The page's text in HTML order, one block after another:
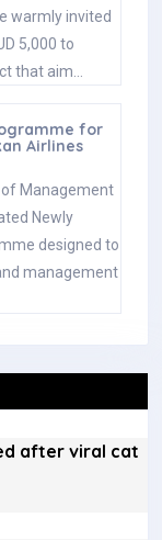
warmly invited
5,000 to
that aim…
for
Airlines
Management
Newly
designed to
management
after viral cat